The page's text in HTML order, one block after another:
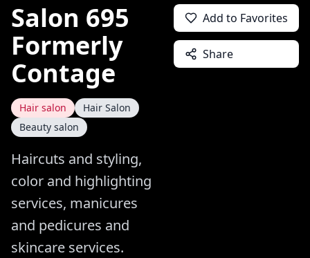
Salon 695
Formerly
Contage
Hair salon
Hair Salon
Beauty salon
Haircuts and styling,
color and highlighting
services, manicures
and pedicures and
skincare services.
Add to Favorites
Share